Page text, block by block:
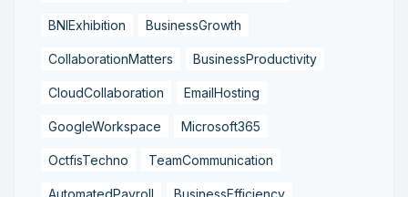
BNIExhibition BusinessGrowth
CollaborationMatters BusinessProductivity
CloudCollaboration EmailHosting
GoogleWorkspace Microsoft365
OctfisTechno TeamCommunication
AutomatedPayroll BusinessEfficiency